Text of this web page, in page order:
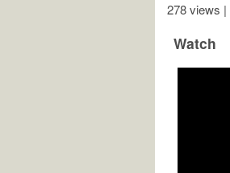
278 views |
Watch